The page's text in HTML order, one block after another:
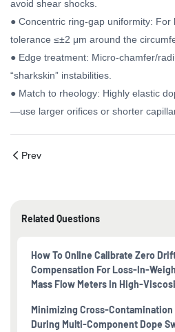
avoid shear shocks.
● Concentric ring-gap uniformity: For
tolerance ≤±2 μm around the
● Edge treatment: Micro-chamfer/
“sharkskin” instabilities.
● Match to rheology: Highly elastic
—use larger orifices or shorter
Prev
Related Questions
How To Online Calibrate Zero
Compensation For Loss-In-
Mass Flow Meters In High-
Minimizing Cross-
During Multi-Component Dope